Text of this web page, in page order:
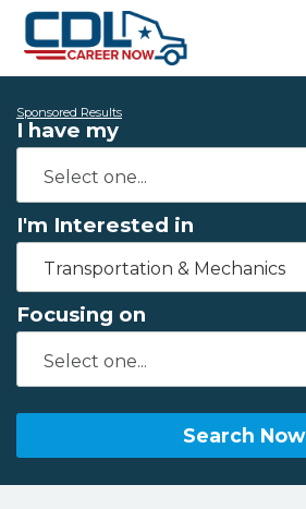
Sponsored Results
I have my
I'm Interested in
Transportation & Mechanics
Focusing on
Search Now